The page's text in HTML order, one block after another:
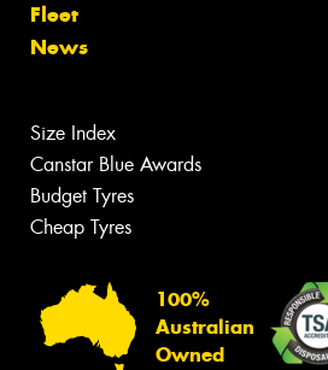
Fleet
News
Size Index
Canstar Blue Awards
Budget Tyres
Cheap Tyres
100%
Australian
Owned